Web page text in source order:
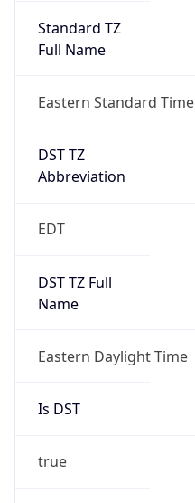
Standard TZ
Full Name
Eastern Standard Time
DST TZ
Abbreviation
EDT
DST TZ Full
Name
Eastern Daylight Time
Is DST
true